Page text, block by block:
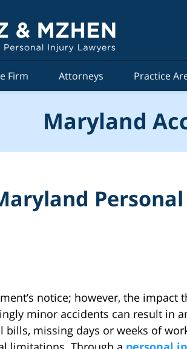
Firm Attorneys Practice
Maryland
notice; however, the impact
minor accidents can result in
missing days or weeks of